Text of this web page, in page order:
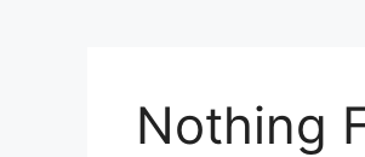
Nothing